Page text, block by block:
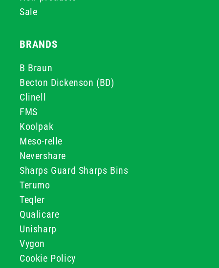
Sale
BRANDS
B Braun
Becton Dickenson (BD)
Clinell
FMS
Koolpak
Meso-relle
Nevershare
Sharps Guard Sharps Bins
Terumo
Teqler
Qualicare
Unisharp
Vygon
Cookie Policy